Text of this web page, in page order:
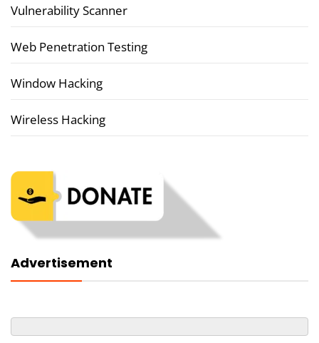
Vulnerability Scanner
Web Penetration Testing
Window Hacking
Wireless Hacking
Advertisement